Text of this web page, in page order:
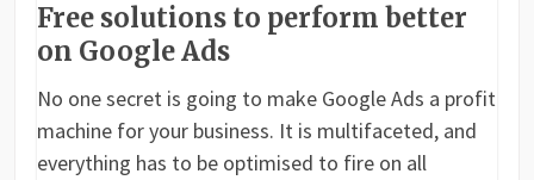
Free solutions to perform better
on Google Ads
No one secret is going to make Google Ads a profit
machine for your business. It is multifaceted, and
everything has to be optimised to fire on all